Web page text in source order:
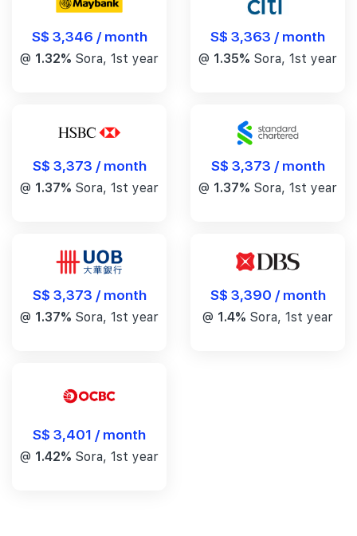
S$ 3,346 / month
@ 1.32% Sora, 1st year
S$ 3,363 / month
@ 1.35% Sora, 1st year
S$ 3,373 / month
@ 1.37% Sora, 1st year
S$ 3,373 / month
@ 1.37% Sora, 1st year
S$ 3,373 / month
@ 1.37% Sora, 1st year
S$ 3,390 / month
@ 1.4% Sora, 1st year
S$ 3,401 / month
@ 1.42% Sora, 1st year